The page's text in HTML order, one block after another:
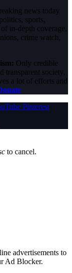
news today
sports,
in-depth coverage,
crime watch,
Only credible
transparent society,
a lot of efforts and
Pinterest
to cancel.
advertisements to
Ad Blocker.